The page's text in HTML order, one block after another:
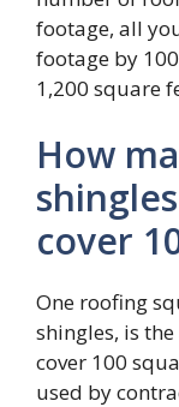
footage, all
footage by
1,200 square
How
cover
One roofing
shingles, is
cover 100
used by